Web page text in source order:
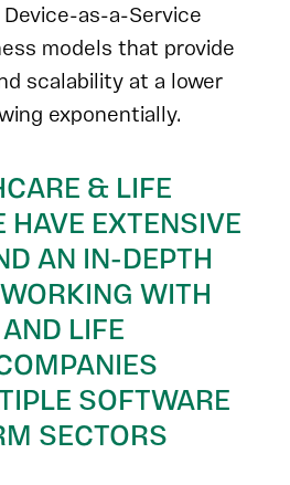
as-a-Service
models that provide
scalability at a lower
exponentially.
& LIFE
HAVE EXTENSIVE
AN IN-DEPTH
WITH
LIFE
SOFTWARE
SECTORS